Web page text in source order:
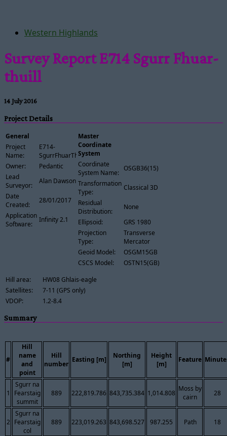
Western Highlands
Survey Report E714 Sgurr Fhuar-
thuill
14 July 2016
Project Details
General
Project
Name:
E714-
SgurrFhuarThuill
Owner:
Pedantic
Lead
Surveyor:
Alan Dawson
Date
Created:
28/01/2017
Application
Software:
Infinity 2.1
Master
Coordinate
System
Coordinate
System Name:
OSGB36(15)
Transformation
Type:
Classical 3D
Residual
Distribution:
None
Ellipsoid:
GRS 1980
Projection
Type:
Transverse
Mercator
Geoid Model:
OSGM15GB
CSCS Model:
OSTN15(GB)
Hill area:
HW08 Ghlais-eagle
Satellites:
7-11 (GPS only)
VDOP:
1.2-8.4
Summary
#
Hill
name
and
point
Hill
number
Easting [m]
Northing
[m]
Height
[m]
Feature
1
Sgurr na
Fearstaig
summit
889 222,819.786 843,735.384 1,014.808
Moss by
cairn
28
2
Sgurr na
Fearstaig
col
889 223,019.263 843,698.527 987.255 Path 18